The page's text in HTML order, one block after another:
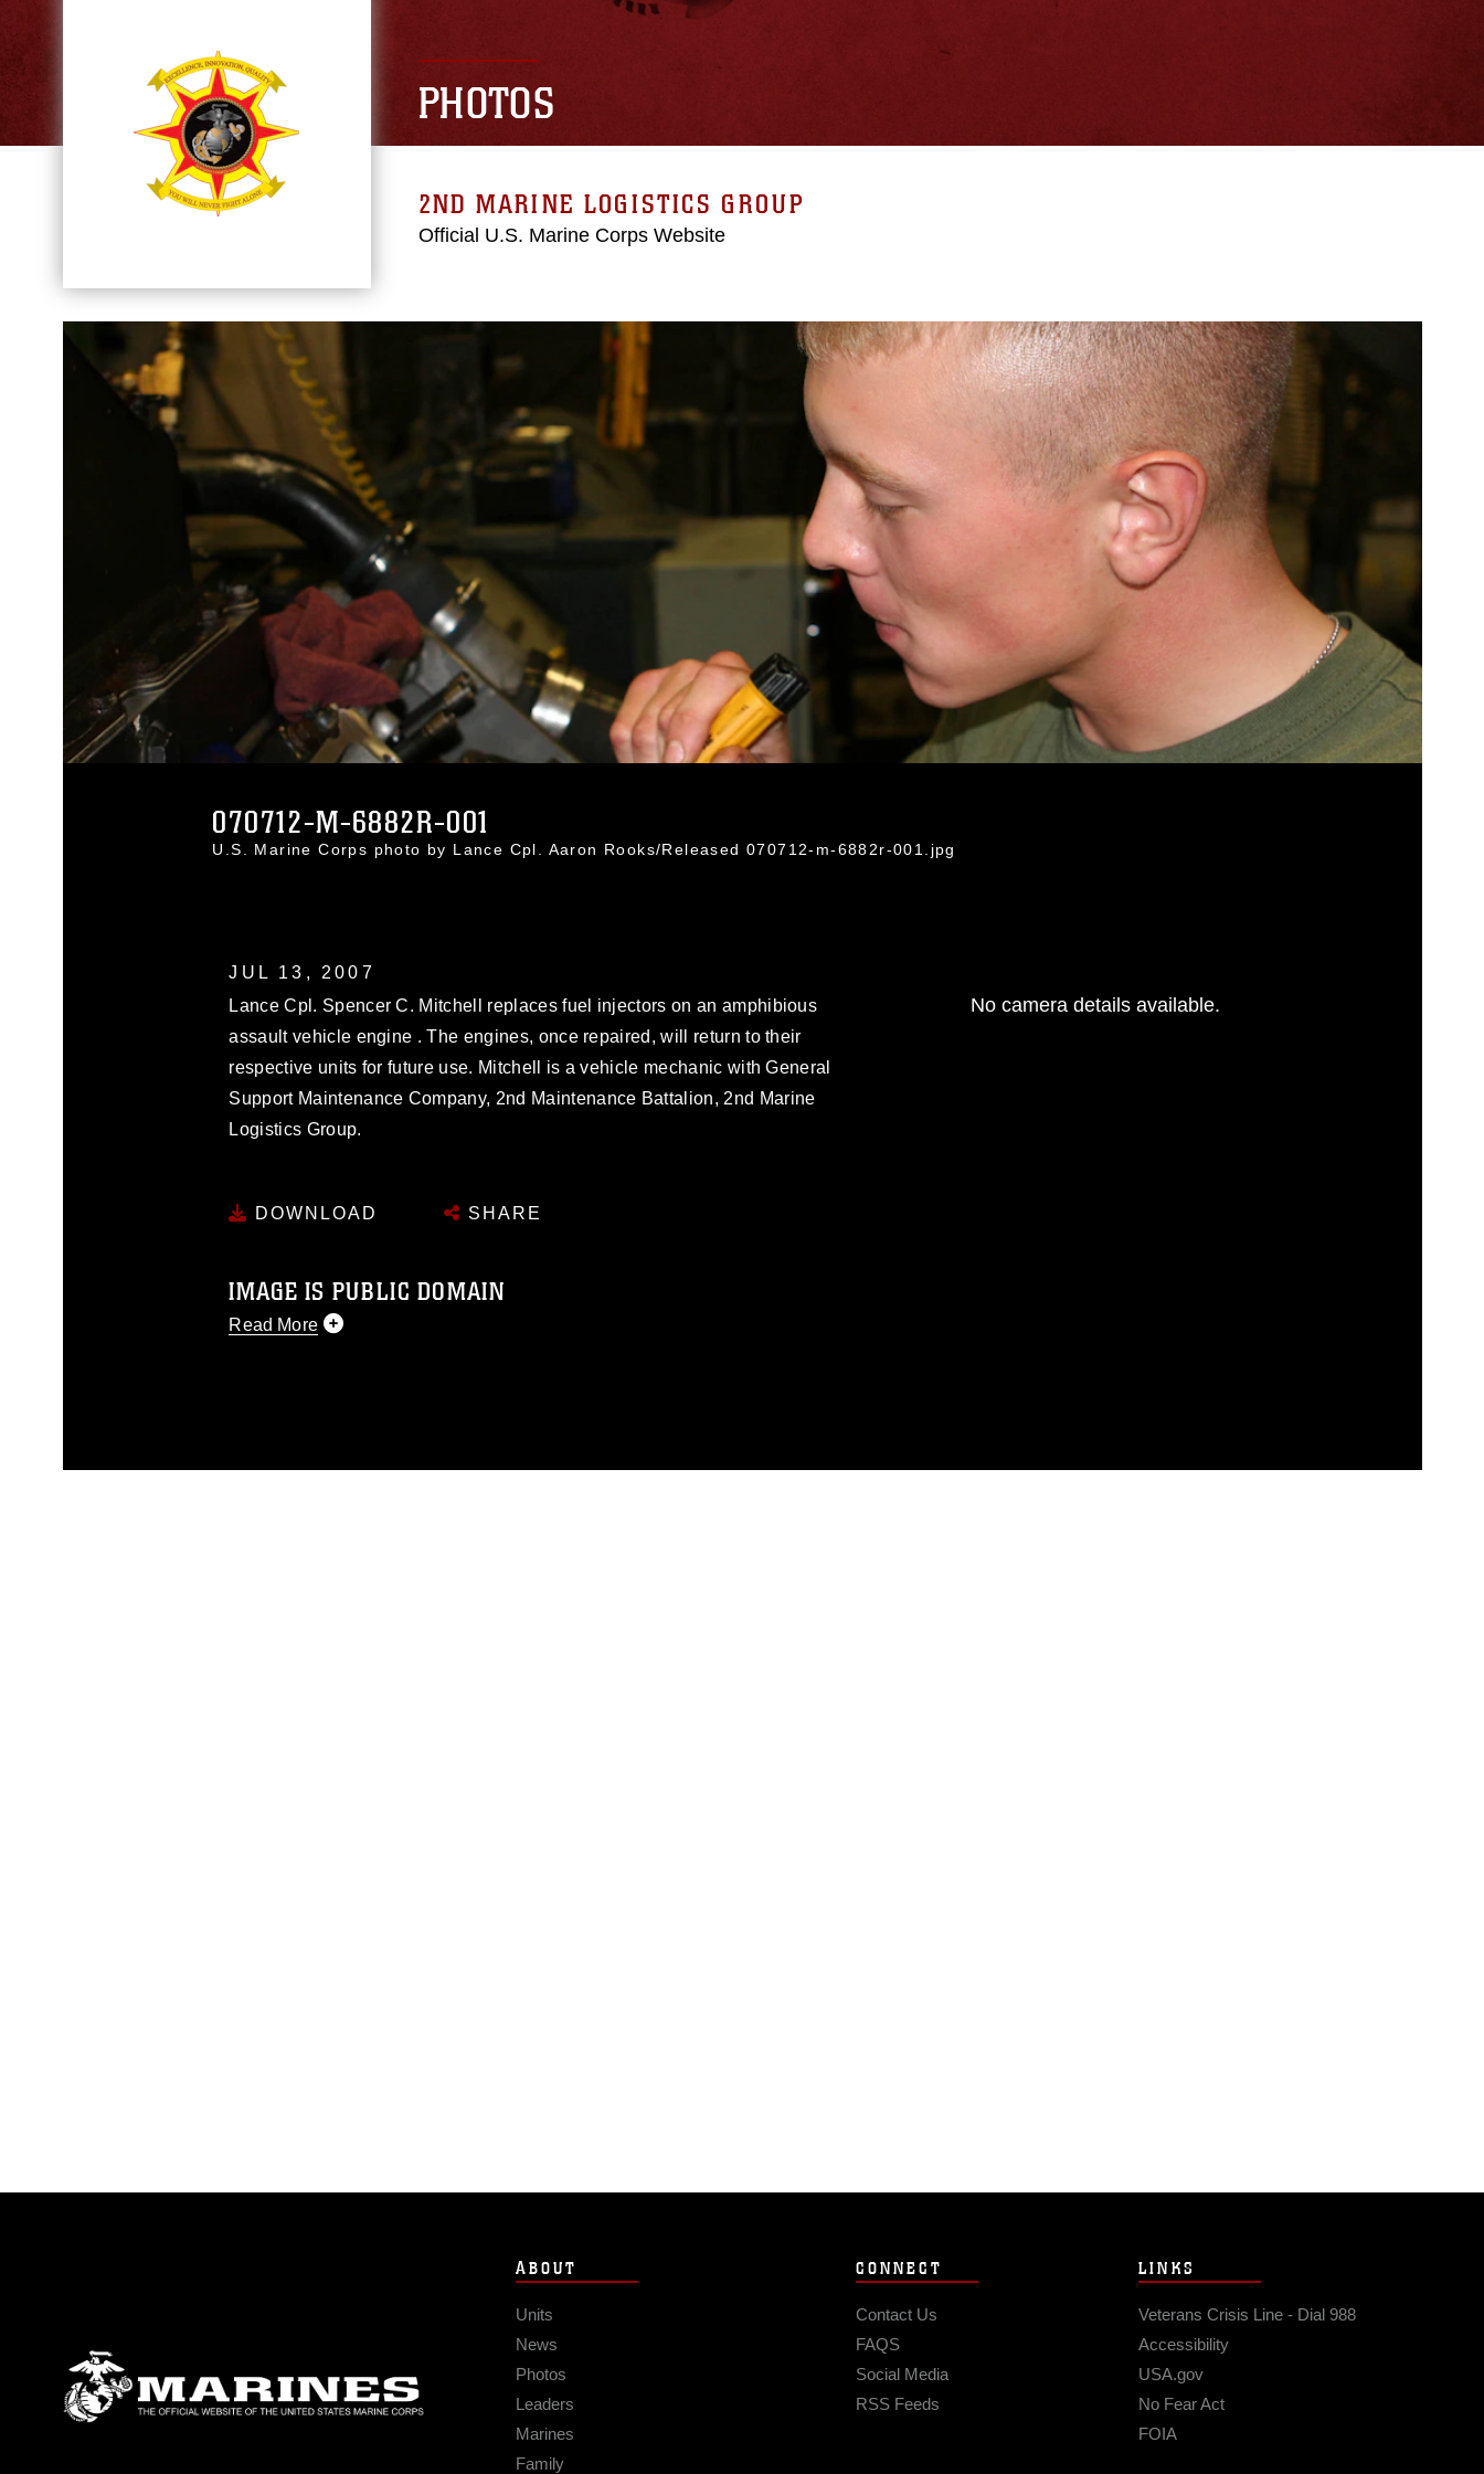
PHOTOS
2ND MARINE LOGISTICS GROUP
Official U.S. Marine Corps Website
070712-M-6882R-001
U.S. Marine Corps photo by Lance Cpl. Aaron Rooks/Released 070712-m-6882r-001.jpg
JUL 13, 2007
Lance Cpl. Spencer C. Mitchell replaces fuel injectors on an amphibious
assault vehicle engine . The engines, once repaired, will return to their
respective units for future use. Mitchell is a vehicle mechanic with General
Support Maintenance Company, 2nd Maintenance Battalion, 2nd Marine
Logistics Group.
DOWNLOAD SHARE
IMAGE IS PUBLIC DOMAIN
Read More
No camera details available.
ABOUT
Units
News
Photos
Leaders
Marines
Family
CONNECT
Contact Us
FAQS
Social Media
RSS Feeds
LINKS
Veterans Crisis Line - Dial 988
Accessibility
USA.gov
No Fear Act
FOIA